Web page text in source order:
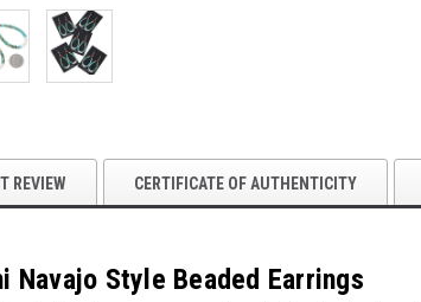
REVIEW CERTIFICATE OF AUTHENTICITY
Navajo Style Beaded Earrings